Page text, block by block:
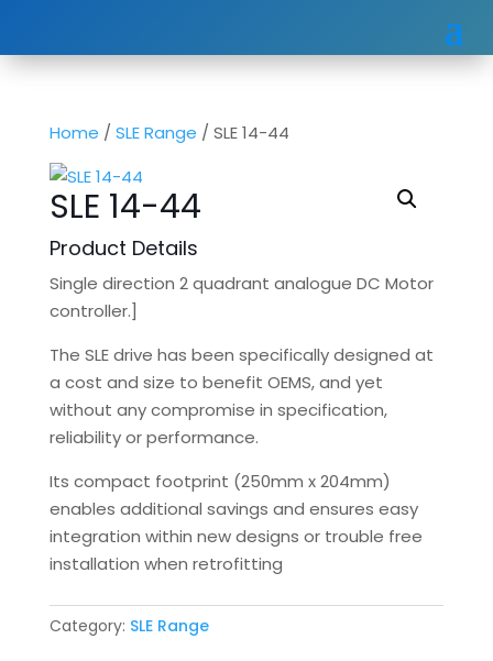
Home / SLE Range / SLE 14-44
SLE 14-44
Product Details
Single direction 2 quadrant analogue DC Motor
controller.]
The SLE drive has been specifically designed at
a cost and size to benefit OEMS, and yet
without any compromise in specification,
reliability or performance.
Its compact footprint (250mm x 204mm)
enables additional savings and ensures easy
integration within new designs or trouble free
installation when retrofitting
Category: SLE Range